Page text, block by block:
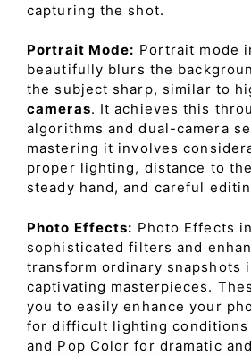
capturing the shot.
Portrait Mode: Portrait mode
beautifully blurs the
the subject sharp, similar to
cameras. It achieves this
algorithms and dual-camera
mastering it involves
proper lighting, distance to
steady hand, and careful
Photo Effects: Photo Effects
sophisticated filters and
transform ordinary snapshots
captivating masterpieces.
you to easily enhance your
for difficult lighting conditions
and Pop Color for dramatic